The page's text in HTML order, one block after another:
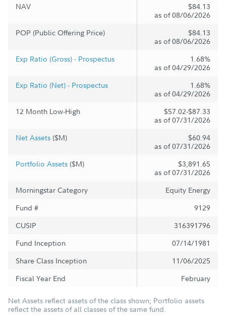
NAV
$84.13
as of 08/06/2026
POP (Public Offering Price)
$84.13
as of 08/06/2026
Exp Ratio (Gross) - Prospectus
1.68%
as of 04/29/2026
Exp Ratio (Net) - Prospectus
1.68%
as of 04/29/2026
12 Month Low-High
$57.02-$87.33
as of 07/31/2026
Net Assets ($M)
$60.94
as of 07/31/2026
Portfolio Assets ($M)
$3,891.65
as of 07/31/2026
Morningstar Category
Equity Energy
Fund #
9129
CUSIP
316391796
Fund Inception
07/14/1981
Share Class Inception
11/06/2025
Fiscal Year End
February
Net Assets reflect assets of the class shown; Portfolio assets
reflect the assets of all classes of the same fund.